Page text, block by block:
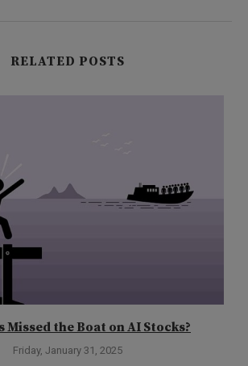
RELATED POSTS
Missed the Boat on AI Stocks?
Friday, January 31, 2025